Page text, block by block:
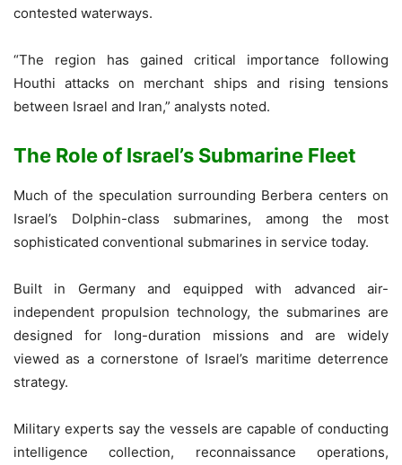
contested waterways.
“The region has gained critical importance following
Houthi attacks on merchant ships and rising tensions
between Israel and Iran,” analysts noted.
The Role of Israel’s Submarine Fleet
Much of the speculation surrounding Berbera centers on
Israel’s Dolphin-class submarines, among the most
sophisticated conventional submarines in service today.
Built in Germany and equipped with advanced air-
independent propulsion technology, the submarines are
designed for long-duration missions and are widely
viewed as a cornerstone of Israel’s maritime deterrence
strategy.
Military experts say the vessels are capable of conducting
intelligence collection, reconnaissance operations,